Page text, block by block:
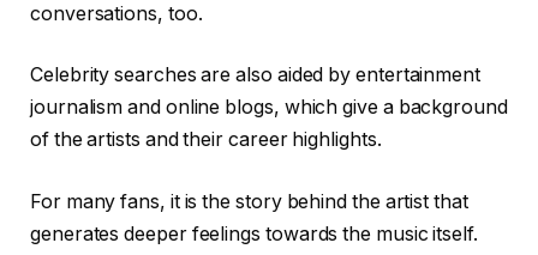
conversations, too.
Celebrity searches are also aided by entertainment
journalism and online blogs, which give a background
of the artists and their career highlights.
For many fans, it is the story behind the artist that
generates deeper feelings towards the music itself.